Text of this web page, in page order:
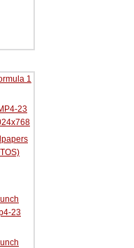
1
23
23